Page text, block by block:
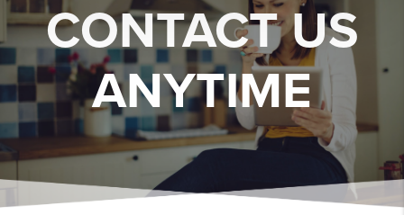
CONTACT US
ANYTIME